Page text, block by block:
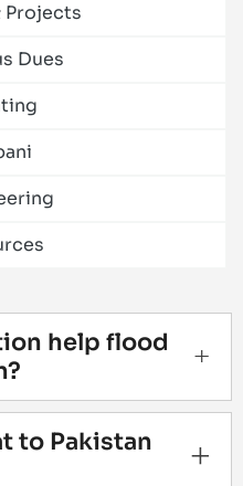
Projects
Dues
help flood
to Pakistan